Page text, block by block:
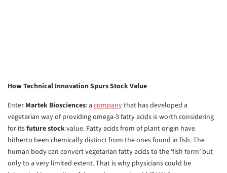
How Technical Innovation Spurs Stock Value
Enter Martek Biosciences: a companythat has developed a
vegetarian way of providing omega-3 fatty acids is worth considering
for itsfuture stockvalue. Fatty acids from of plant origin have
hitherto been chemically distinct from the ones found in fish. The
human body can convert vegetarian fatty acids to the ‘fish form’ but
only to a very limited extent. That is why physicians could be